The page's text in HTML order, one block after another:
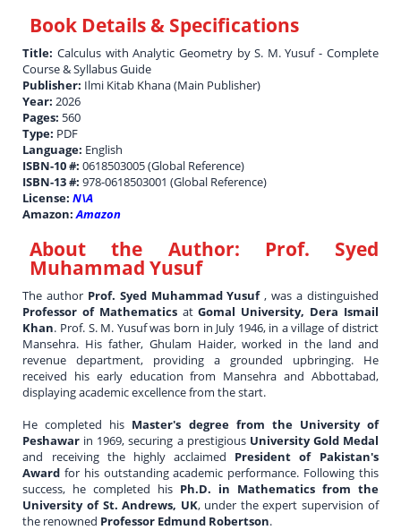
Book Details & Specifications
Title: Calculus with Analytic Geometry by S. M. Yusuf - Complete
Course & Syllabus Guide
Publisher: Ilmi Kitab Khana (Main Publisher)
Year:2026
Pages: 560
Type: PDF
Language: English
ISBN-10 #:0618503005 (Global Reference)
ISBN-13 #:978-0618503001 (Global Reference)
License:N\A
Amazon:Amazon
About the Author: Prof. Syed
Muhammad Yusuf
The author Prof. Syed Muhammad Yusuf , was a distinguished
Professor of MathematicsatGomal University, Dera Ismail
Khan. Prof. S. M. Yusuf was born in July 1946, in a village of district
Mansehra. His father, Ghulam Haider, worked in the land and
revenue department, providing a grounded upbringing. He
received his early education from Mansehra and Abbottabad,
displaying academic excellence from the start.
He completed his Master's degree from the University of
Peshawar in 1969, securing a prestigious University Gold Medal
and receiving the highly acclaimed President of Pakistan's
Award for his outstanding academic performance. Following this
success, he completed his Ph.D. in Mathematics from the
University of St. Andrews, UK, under the expert supervision of
the renowned Professor Edmund Robertson.